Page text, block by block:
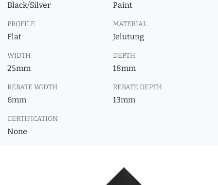
Black/Silver Paint
PROFILE
Flat
MATERIAL
Jelutung
WIDTH
25mm
DEPTH
18mm
REBATE WIDTH
6mm
REBATE DEPTH
13mm
CERTIFICATION
None